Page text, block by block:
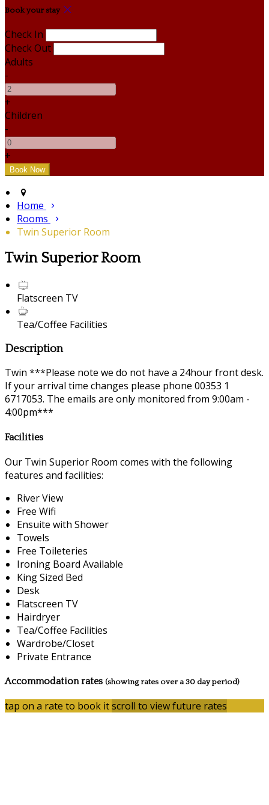
Book your stay
Check In
Check Out
Adults
-
+
Children
-
+
Home
Rooms
Twin Superior Room
Twin Superior Room
Flatscreen TV
Tea/Coffee Facilities
Description
Twin ***Please note we do not have a 24hour front desk.
If your arrival time changes please phone 00353 1
6717053. The emails are only monitored from 9:00am -
4:00pm***
Facilities
Our Twin Superior Room comes with the following
features and facilities:
River View
Free Wifi
Ensuite with Shower
Towels
Free Toileteries
Ironing Board Available
King Sized Bed
Desk
Flatscreen TV
Hairdryer
Tea/Coffee Facilities
Wardrobe/Closet
Private Entrance
Accommodation rates (showing rates over a 30 day period)
tap on a rate to book itscroll to view future rates